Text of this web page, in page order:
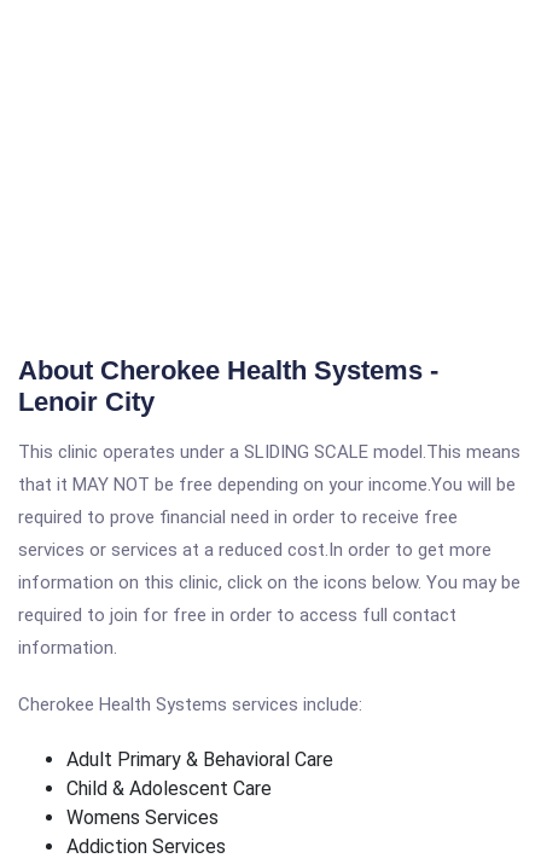
About Cherokee Health Systems -
Lenoir City
This clinic operates under a SLIDING SCALE model.This means
that it MAY NOT be free depending on your income.You will be
required to prove financial need in order to receive free
services or services at a reduced cost.In order to get more
information on this clinic, click on the icons below. You may be
required to join for free in order to access full contact
information.
Cherokee Health Systems services include:
Adult Primary & Behavioral Care
Child & Adolescent Care
Womens Services
Addiction Services